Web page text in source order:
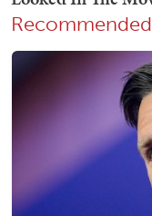
Recommended